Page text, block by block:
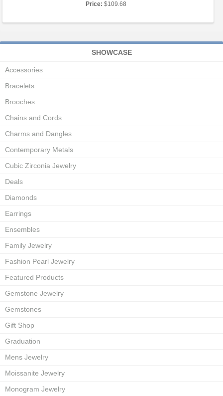
Price: $109.68
SHOWCASE
Accessories
Bracelets
Brooches
Chains and Cords
Charms and Dangles
Contemporary Metals
Cubic Zirconia Jewelry
Deals
Diamonds
Earrings
Ensembles
Family Jewelry
Fashion Pearl Jewelry
Featured Products
Gemstone Jewelry
Gemstones
Gift Shop
Graduation
Mens Jewelry
Moissanite Jewelry
Monogram Jewelry